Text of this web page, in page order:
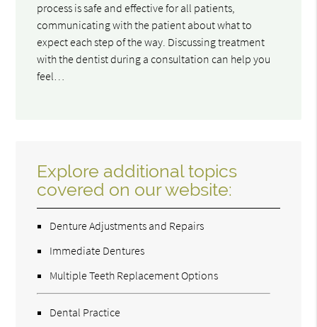
process is safe and effective for all patients,
communicating with the patient about what to
expect each step of the way. Discussing treatment
with the dentist during a consultation can help you
feel…
Explore additional topics
covered on our website:
Denture Adjustments and Repairs
Immediate Dentures
Multiple Teeth Replacement Options
Dental Practice